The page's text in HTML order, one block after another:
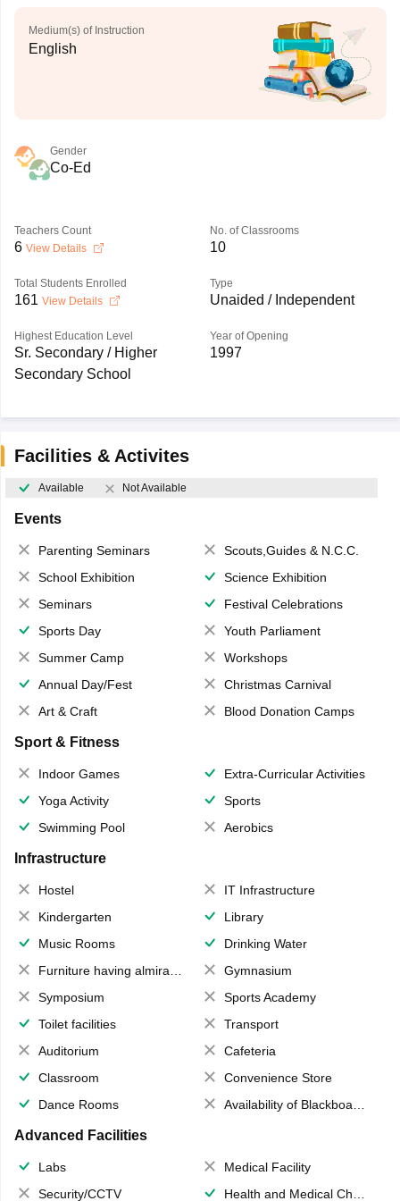
Medium(s) of Instruction
English
Gender
Co-Ed
Teachers Count
6 View Details
No. of Classrooms
10
Total Students Enrolled
161 View Details
Type
Unaided / Independent
Highest Education Level
Sr. Secondary / Higher
Secondary School
Year of Opening
1997
Facilities & Activites
Available Not Available
Events
Parenting Seminars
Scouts,Guides & N.C.C.
School Exhibition
Science Exhibition
Seminars
Festival Celebrations
Sports Day
Youth Parliament
Summer Camp
Workshops
Annual Day/Fest
Christmas Carnival
Art & Craft
Blood Donation Camps
Sport & Fitness
Indoor Games
Extra-Curricular Activities
Yoga Activity
Sports
Swimming Pool
Aerobics
Infrastructure
Hostel
IT Infrastructure
Kindergarten
Library
Music Rooms
Drinking Water
Furniture having almirahs/ trunks/ boxes
Gymnasium
Symposium
Sports Academy
Toilet facilities
Transport
Auditorium
Cafeteria
Classroom
Convenience Store
Dance Rooms
Availability of Blackboards
Advanced Facilities
Labs
Medical Facility
Security/CCTV
Health and Medical Check up